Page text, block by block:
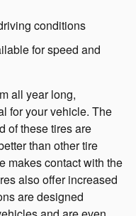
conditions
for speed and
all year long,
for your vehicle. The
of these tires are
than other tire
makes contact with the
also offer increased
are designed